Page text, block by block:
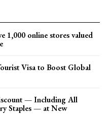
1,000 online stores valued
Visa to Boost Global
— Including All
Staples — at New